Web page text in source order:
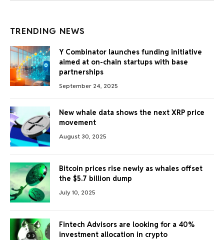
TRENDING NEWS
Y Combinator launches funding initiative
aimed at on-chain startups with base
partnerships
September 24, 2025
New whale data shows the next XRP price
movement
August 30, 2025
Bitcoin prices rise newly as whales offset
the $5.7 billion dump
July 10, 2025
Fintech Advisors are looking for a 40%
investment allocation in crypto